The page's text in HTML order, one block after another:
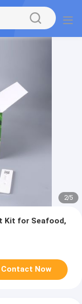
2/5
Kit for Seafood,
Contact Now